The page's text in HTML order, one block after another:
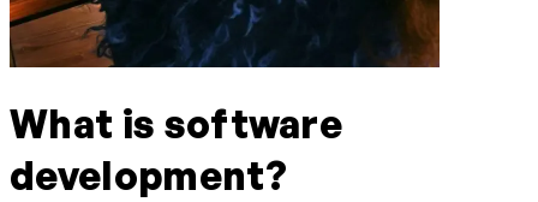
What is software
development?